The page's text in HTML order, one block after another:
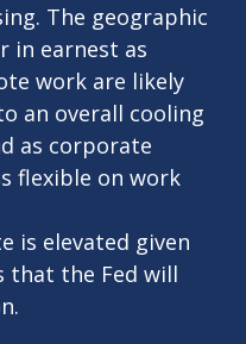
The geographic
in earnest as
work are likely
an overall cooling
as corporate
flexible on work
is elevated given
that the Fed will